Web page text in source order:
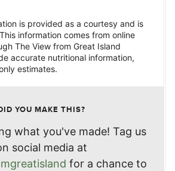
is provided as a courtesy and is
information comes from online
The View from Great Island
accurate nutritional information,
estimates.
YOU MAKE THIS?
what you've made! Tag us
social media at
for a chance to